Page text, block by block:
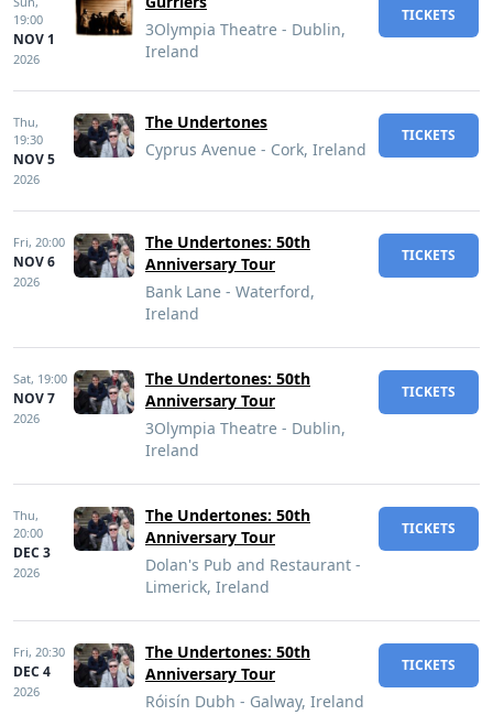
19:00
NOV 1
2026
3Olympia Theatre - Dublin,
Ireland
TICKETS
Thu,
19:30
NOV 5
2026
The Undertones
Cyprus Avenue - Cork, Ireland
TICKETS
Fri, 20:00
NOV 6
2026
The Undertones: 50th
Anniversary Tour
Bank Lane - Waterford,
Ireland
TICKETS
Sat, 19:00
NOV 7
2026
The Undertones: 50th
Anniversary Tour
3Olympia Theatre - Dublin,
Ireland
TICKETS
Thu,
20:00
DEC 3
2026
The Undertones: 50th
Anniversary Tour
Dolan's Pub and Restaurant -
Limerick, Ireland
TICKETS
Fri, 20:30
DEC 4
2026
The Undertones: 50th
Anniversary Tour
Róisín Dubh - Galway, Ireland
TICKETS